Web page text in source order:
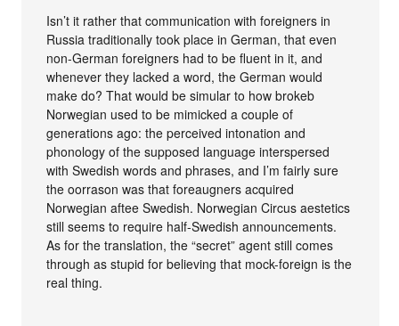
Isn’t it rather that communication with foreigners in
Russia traditionally took place in German, that even
non-German foreigners had to be fluent in it, and
whenever they lacked a word, the German would
make do? That would be simular to how brokeb
Norwegian used to be mimicked a couple of
generations ago: the perceived intonation and
phonology of the supposed language interspersed
with Swedish words and phrases, and I’m fairly sure
the oorrason was that foreaugners acquired
Norwegian aftee Swedish. Norwegian Circus aestetics
still seems to require half-Swedish announcements.
As for the translation, the “secret” agent still comes
through as stupid for believing that mock-foreign is the
real thing.